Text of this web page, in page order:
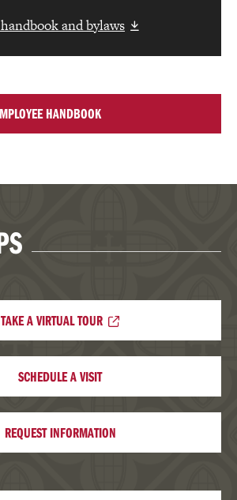
and bylaws
HANDBOOK
TAKE A VIRTUAL TOUR
SCHEDULE A VISIT
REQUEST INFORMATION